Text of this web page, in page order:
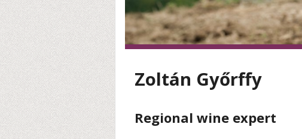
Zoltán Győrffy
Regional wine expert